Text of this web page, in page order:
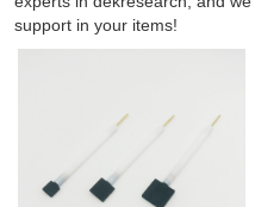
support in your items!